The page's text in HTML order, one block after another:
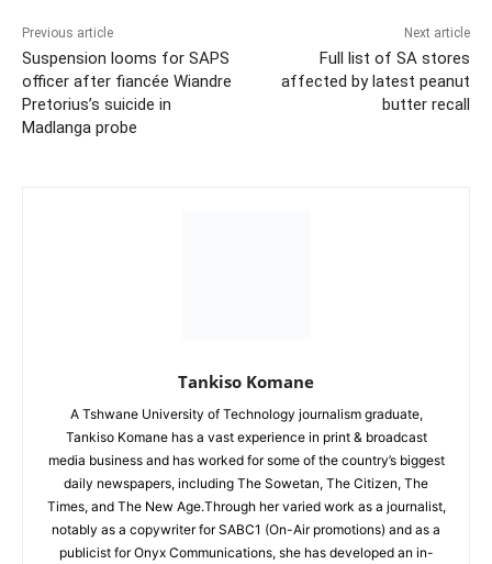
Previous article
Suspension looms for SAPS
officer after fiancée Wiandre
Pretorius’s suicide in
Madlanga probe
Next article
Full list of SA stores
affected by latest peanut
butter recall
Tankiso Komane
A Tshwane University of Technology journalism graduate,
Tankiso Komane has a vast experience in print & broadcast
media business and has worked for some of the country’s biggest
daily newspapers, including The Sowetan, The Citizen, The
Times, and The New Age.Through her varied work as a journalist,
notably as a copywriter for SABC1 (On-Air promotions) and as a
publicist for Onyx Communications, she has developed an in-